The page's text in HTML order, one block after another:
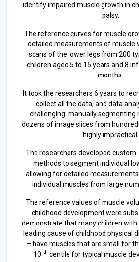
identify impaired muscle growth in
palsy.
The reference curves for muscle
detailed measurements of muscle
scans of the lower legs from 200
children aged 5 to 15 years and 8
months.
It took the researchers 6 years to
collect all the data, and data
challenging: manually segmenting
dozens of image slices from
highly impractical.
The researchers developed
methods to segment individual
allowing for detailed
individual muscles from large
The reference values of muscle
childhood development were
demonstrate that many children with
leading cause of childhood physical
– have muscles that are small for
10 th centile for typical muscle